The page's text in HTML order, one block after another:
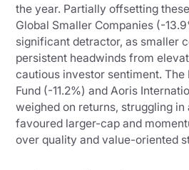
the year. Partially offsetting
Global Smaller Companies (-
significant detractor, as smaller
persistent headwinds from
cautious investor sentiment. The
Fund (-11.2%) and Aoris
weighed on returns, struggling
favoured larger-cap and
over quality and value-oriented